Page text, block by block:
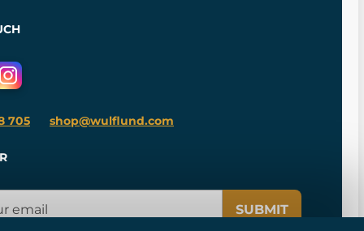
705 shop@wulflund.com
SUBMIT